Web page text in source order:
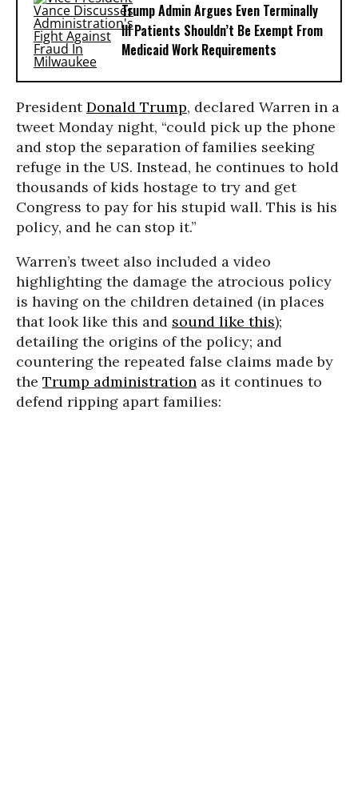
Trump Admin Argues Even Terminally
Ill Patients Shouldn’t Be Exempt From
Medicaid Work Requirements
PresidentDonald Trump, declared Warren in a
tweet Monday night, “could pick up the phone
and stop the separation of families seeking
refuge in the US. Instead, he continues to hold
thousands of kids hostage to try and get
Congress to pay for his stupid wall. This is his
policy, and he can stop it.”
Warren’s tweet also included a video
highlighting the damage the atrocious policy
is having on the children detained (in places
that look like this and sound like this);
detailing the origins of the policy; and
countering the repeated false claims made by
the Trump administration as it continues to
defend ripping apart families: